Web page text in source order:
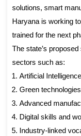
solutions, smart
Haryana is working
trained for the next
The state’s
sectors such as:
Artificial
Green
Advanced
Digital skills and
Industry-linked